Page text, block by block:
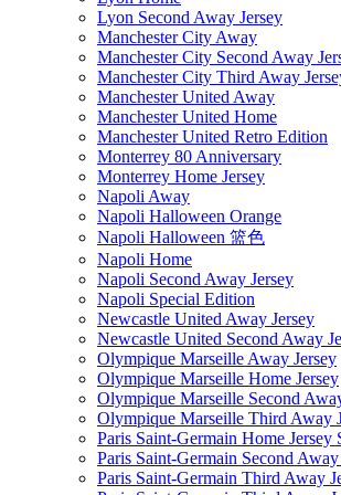
Lyon Second Away Jersey
Manchester City Away
Manchester City Second Away
Manchester City Third Away
Manchester United Away
Manchester United Home
Manchester United Retro Edition
Monterrey 80 Anniversary
Monterrey Home Jersey
Napoli Away
Napoli Halloween Orange
Napoli Halloween 篮色
Napoli Home
Napoli Second Away Jersey
Napoli Special Edition
Newcastle United Away Jersey
Newcastle United Second Away
Olympique Marseille Away Jersey
Olympique Marseille Home Jersey
Olympique Marseille Second
Olympique Marseille Third Away
Paris Saint-Germain Home Jersey
Paris Saint-Germain Second Away
Paris Saint-Germain Third Away